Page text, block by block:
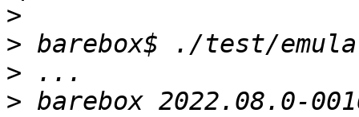
>
>
>
> barebox 2022.08.0-